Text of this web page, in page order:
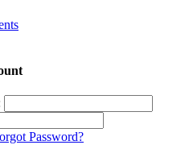
Password?